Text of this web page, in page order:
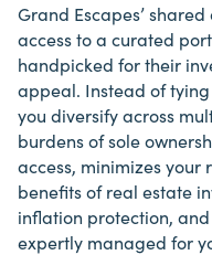
Grand Escapes’
access to a curated
handpicked for their
appeal. Instead of
you diversify across
burdens of sole
access, minimizes your
benefits of real estate
inflation protection,
expertly managed for